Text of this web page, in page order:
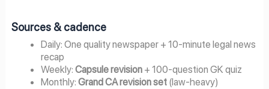
Sources & cadence
Daily: One quality newspaper + 10-minute legal news
recap
Weekly:Capsule revision + 100-question GK quiz
Monthly:Grand CA revision set (law-heavy)